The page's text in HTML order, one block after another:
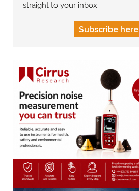
straight to your inbox.
Subscribe here